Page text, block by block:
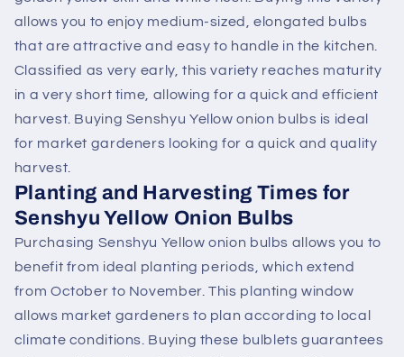
allows you to enjoy medium-sized, elongated bulbs
that are attractive and easy to handle in the kitchen.
Classified as very early, this variety reaches maturity
in a very short time, allowing for a quick and efficient
harvest. Buying Senshyu Yellow onion bulbs is ideal
for market gardeners looking for a quick and quality
harvest.
Planting and Harvesting Times for
Senshyu Yellow Onion Bulbs
Purchasing Senshyu Yellow onion bulbs allows you to
benefit from ideal planting periods, which extend
from October to November. This planting window
allows market gardeners to plan according to local
climate conditions. Buying these bulblets guarantees